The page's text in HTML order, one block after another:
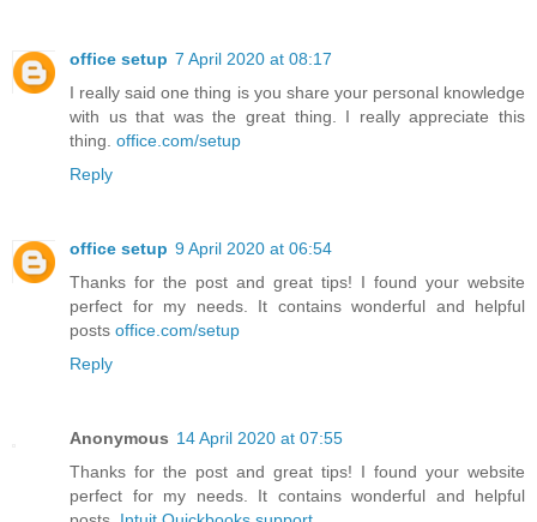
office setup 7 April 2020 at 08:17
I really said one thing is you share your personal knowledge
with us that was the great thing. I really appreciate this
thing. office.com/setup
Reply
office setup 9 April 2020 at 06:54
Thanks for the post and great tips! I found your website
perfect for my needs. It contains wonderful and helpful
posts office.com/setup
Reply
Anonymous 14 April 2020 at 07:55
Thanks for the post and great tips! I found your website
perfect for my needs. It contains wonderful and helpful